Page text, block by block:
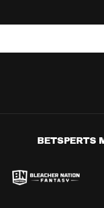
BETSPERTS